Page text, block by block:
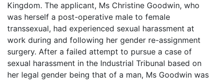
Kingdom. The applicant, Ms Christine Goodwin, who
was herself a post-operative male to female
transsexual, had experienced sexual harassment at
work during and following her gender re-assignment
surgery. After a failed attempt to pursue a case of
sexual harassment in the Industrial Tribunal based on
her legal gender being that of a man, Ms Goodwin was